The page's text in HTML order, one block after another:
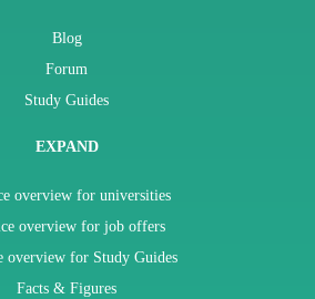
Blog
Forum
Study Guides
EXPAND
overview for universities
overview for job offers
overview for Study Guides
Facts & Figures